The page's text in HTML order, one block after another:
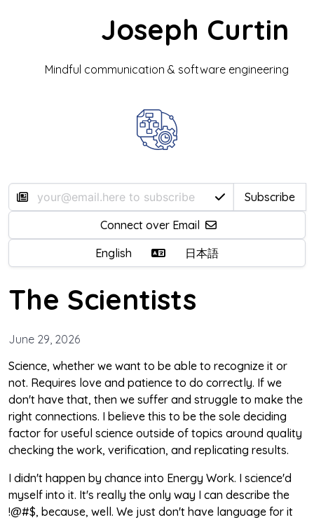
Joseph Curtin
Mindful communication & software engineering
Subscribe
Connect over Email
English
日本語
The Scientists
June 29, 2026
Science, whether we want to be able to recognize it or
not. Requires love and patience to do correctly. If we
don't have that, then we suffer and struggle to make the
right connections. I believe this to be the sole deciding
factor for useful science outside of topics around quality
checking the work, verification, and replicating results.
I didn't happen by chance into Energy Work. I science'd
myself into it. It's really the only way I can describe the
!@#$, because, well. We just don't have language for it